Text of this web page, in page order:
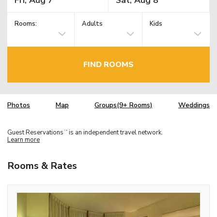
Rooms: Adults Kids
FIND ROOMS
Photos Map Groups(9+ Rooms) Weddings
Guest Reservations TM is an independent travel network.
Learn more
Rooms & Rates